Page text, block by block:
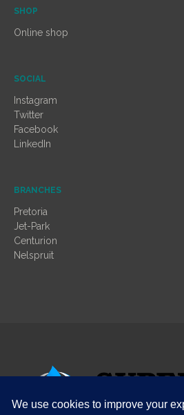
SHOP
Online shop
SOCIAL
Instagram
Twitter
Facebook
LinkedIn
BRANCHES
Pretoria
Jet-Park
Centurion
Nelspruit